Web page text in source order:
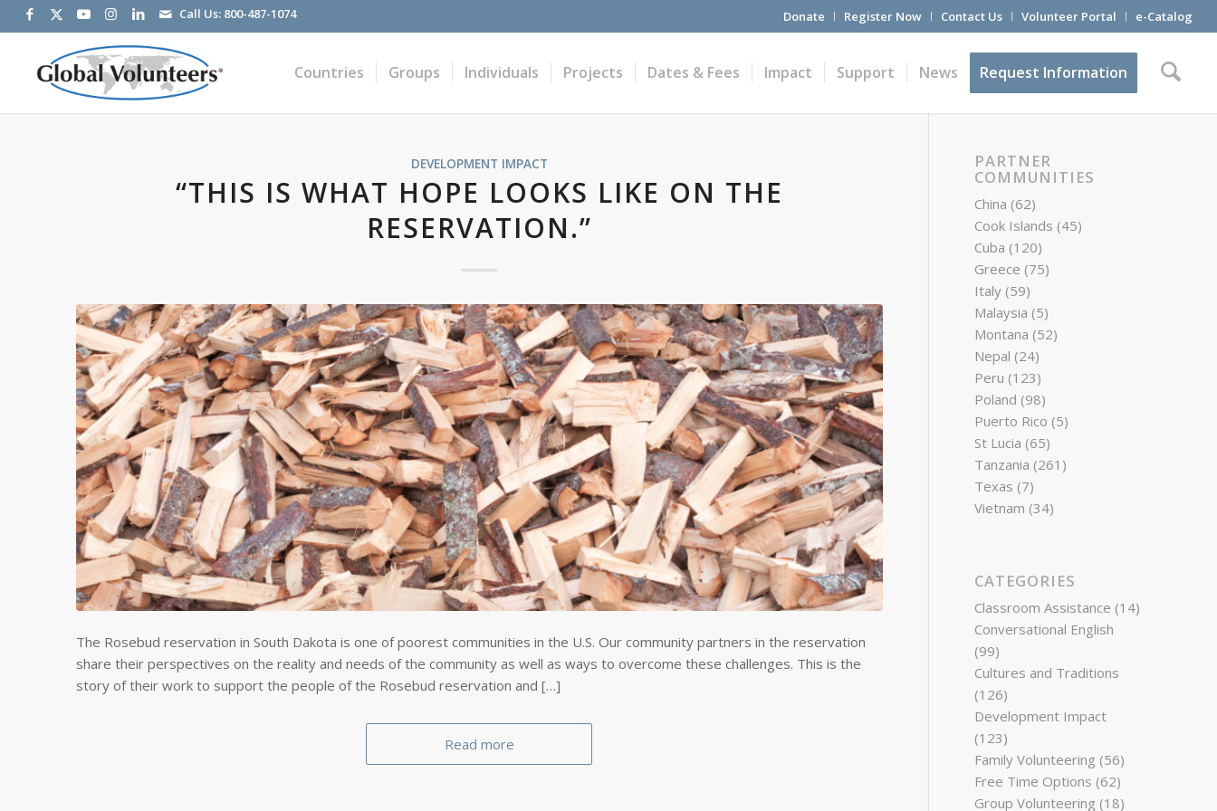
Donate Register Now Contact Us Volunteer Portal e-Catalog
Call Us: 800-487-1074
Countries Groups Individuals Projects Dates & Fees Impact Support News Request Information
DEVELOPMENT IMPACT
“THIS IS WHAT HOPE LOOKS LIKE ON THE
RESERVATION.”
The Rosebud reservation in South Dakota is one of poorest communities in the U.S. Our community partners in the reservation
share their perspectives on the reality and needs of the community as well as ways to overcome these challenges. This is the
story of their work to support the people of the Rosebud reservation and […]
Read more
PARTNER
COMMUNITIES
China (62)
Cook Islands (45)
Cuba (120)
Greece (75)
Italy (59)
Malaysia (5)
Montana (52)
Nepal (24)
Peru (123)
Poland (98)
Puerto Rico (5)
St Lucia (65)
Tanzania (261)
Texas (7)
Vietnam (34)
CATEGORIES
Classroom Assistance (14)
Conversational English
(99)
Cultures and Traditions
(126)
Development Impact
(123)
Family Volunteering (56)
Free Time Options (62)
Group Volunteering (18)